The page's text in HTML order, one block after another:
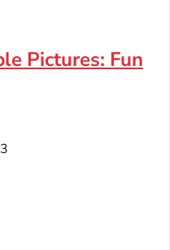
Pictures: Fun